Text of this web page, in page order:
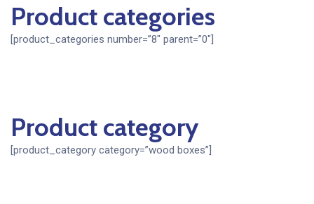
Product categories
[product_categories number=”8″ parent=”0″]
Product category
[product_category category=”wood boxes”]